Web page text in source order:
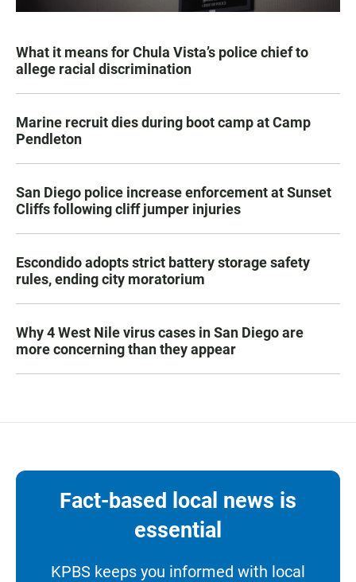
What it means for Chula Vista’s police chief to
allege racial discrimination
Marine recruit dies during boot camp at Camp
Pendleton
San Diego police increase enforcement at Sunset
Cliffs following cliff jumper injuries
Escondido adopts strict battery storage safety
rules, ending city moratorium
Why 4 West Nile virus cases in San Diego are
more concerning than they appear
Fact-based local news is
essential
KPBS keeps you informed with local